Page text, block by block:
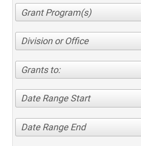
Division or Office
Grants to:
Date Range Start
Date Range End